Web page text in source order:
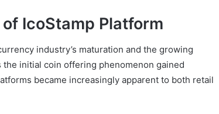
IcoStamp Platform
industry’s maturation and the growing
initial coin offering phenomenon gained
became increasingly apparent to both retail